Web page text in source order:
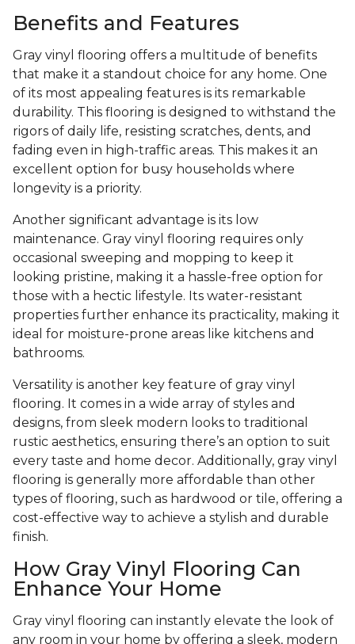
Benefits and Features
Gray vinyl flooring offers a multitude of benefits
that make it a standout choice for any home. One
of its most appealing features is its remarkable
durability. This flooring is designed to withstand the
rigors of daily life, resisting scratches, dents, and
fading even in high-traffic areas. This makes it an
excellent option for busy households where
longevity is a priority.
Another significant advantage is its low
maintenance. Gray vinyl flooring requires only
occasional sweeping and mopping to keep it
looking pristine, making it a hassle-free option for
those with a hectic lifestyle. Its water-resistant
properties further enhance its practicality, making it
ideal for moisture-prone areas like kitchens and
bathrooms.
Versatility is another key feature of gray vinyl
flooring. It comes in a wide array of styles and
designs, from sleek modern looks to traditional
rustic aesthetics, ensuring there’s an option to suit
every taste and home decor. Additionally, gray vinyl
flooring is generally more affordable than other
types of flooring, such as hardwood or tile, offering a
cost-effective way to achieve a stylish and durable
finish.
How Gray Vinyl Flooring Can
Enhance Your Home
Gray vinyl flooring can instantly elevate the look of
any room in your home by offering a sleek, modern